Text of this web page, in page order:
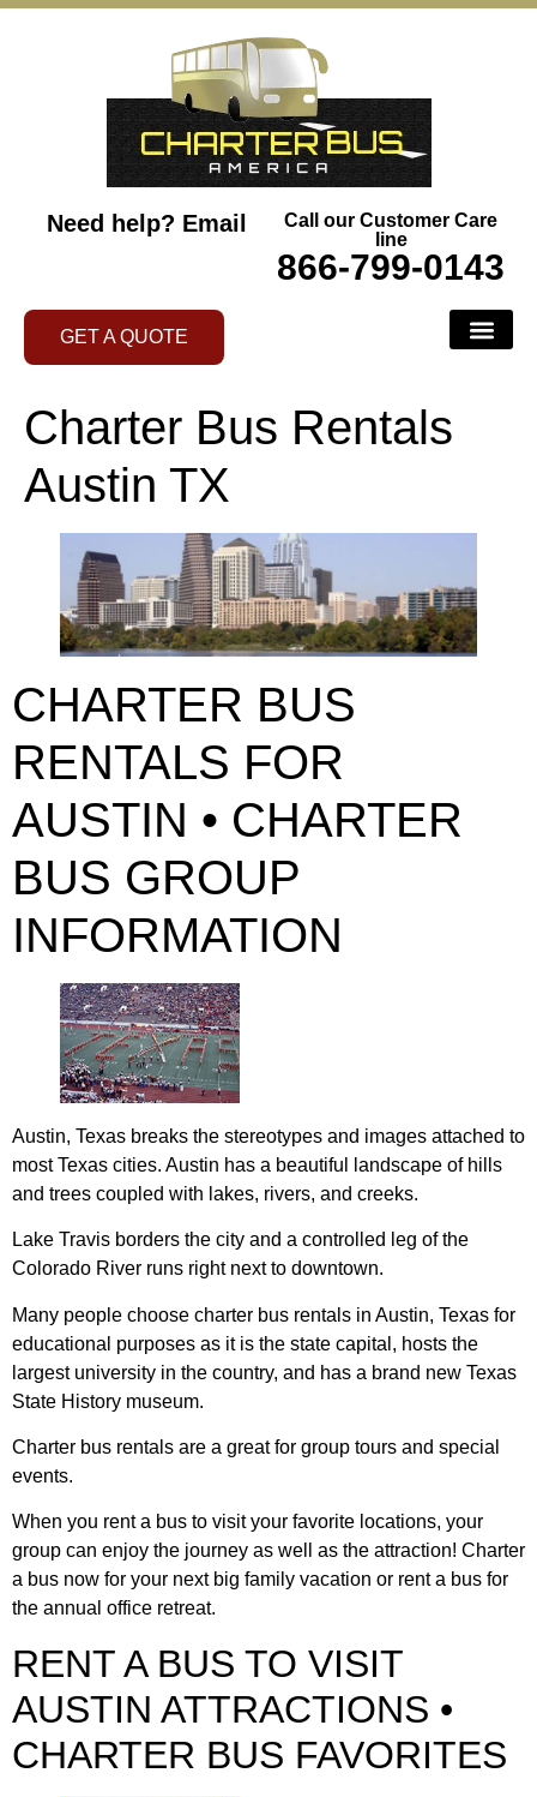
Need help? Email
Call our Customer Care
line
866-799-0143
GET A QUOTE
Charter Bus Rentals
Austin TX
CHARTER BUS
RENTALS FOR
AUSTIN • CHARTER
BUS GROUP
INFORMATION
Austin, Texas breaks the stereotypes and images attached to
most Texas cities. Austin has a beautiful landscape of hills
and trees coupled with lakes, rivers, and creeks.
Lake Travis borders the city and a controlled leg of the
Colorado River runs right next to downtown.
Many people choose charter bus rentals in Austin, Texas for
educational purposes as it is the state capital, hosts the
largest university in the country, and has a brand new Texas
State History museum.
Charter bus rentals are a great for group tours and special
events.
When you rent a bus to visit your favorite locations, your
group can enjoy the journey as well as the attraction! Charter
a bus now for your next big family vacation or rent a bus for
the annual office retreat.
RENT A BUS TO VISIT
AUSTIN ATTRACTIONS •
CHARTER BUS FAVORITES